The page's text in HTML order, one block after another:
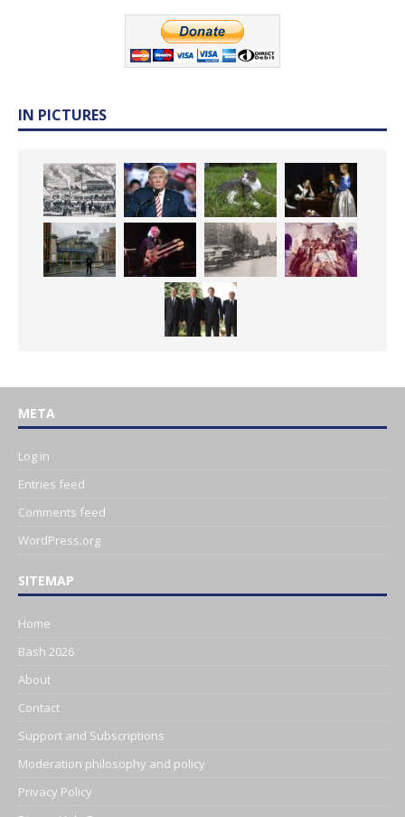
IN PICTURES
META
Log in
Entries feed
Comments feed
WordPress.org
SITEMAP
Home
Bash 2026
About
Contact
Support and Subscriptions
Moderation philosophy and policy
Privacy Policy